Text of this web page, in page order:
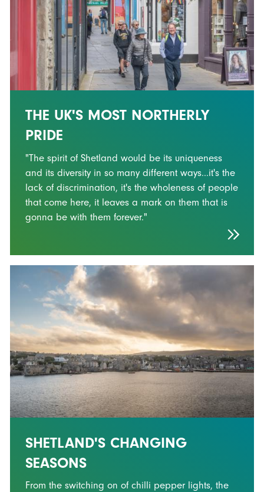
THE UK'S MOST NORTHERLY
PRIDE
"The spirit of Shetland would be its uniqueness
and its diversity in so many different ways...it's the
lack of discrimination, it's the wholeness of people
that come here, it leaves a mark on them that is
gonna be with them forever."
SHETLAND'S CHANGING
SEASONS
From the switching on of chilli pepper lights, the